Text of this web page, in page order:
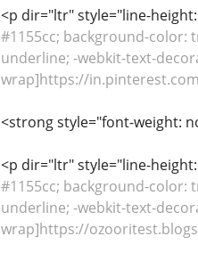
<p dir="ltr" style="line-
#1155cc; background-
underline; -webkit-text-
wrap]https://
<strong style="font-weight:
<p dir="ltr" style="line-
#1155cc; background-
underline; -webkit-text-
wrap]https://